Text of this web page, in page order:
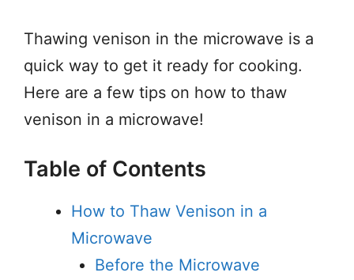
Thawing venison in the microwave is a
quick way to get it ready for cooking.
Here are a few tips on how to thaw
venison in a microwave!
Table of Contents
How to Thaw Venison in a
Microwave
Before the Microwave